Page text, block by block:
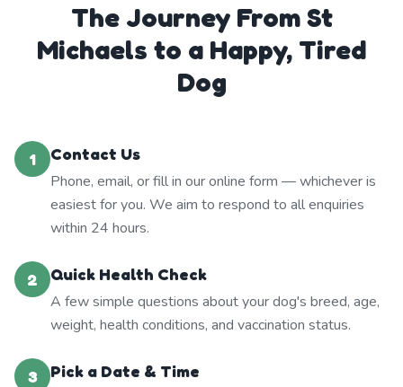
The Journey From St
Michaels to a Happy, Tired
Dog
1
Contact Us
Phone, email, or fill in our online form — whichever is
easiest for you. We aim to respond to all enquiries
within 24 hours.
2
Quick Health Check
A few simple questions about your dog's breed, age,
weight, health conditions, and vaccination status.
3
Pick a Date & Time